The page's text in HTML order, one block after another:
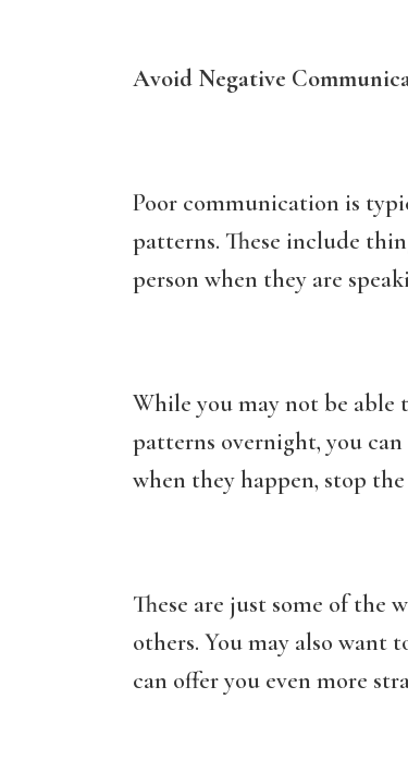
Avoid Negative
Poor communication is
patterns. These include
person when they are
While you may not be able
patterns overnight, you
when they happen, stop
These are just some of the
others. You may also want
can offer you even more